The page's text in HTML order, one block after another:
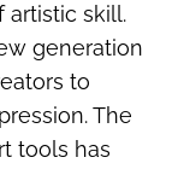
artistic skill.
generation
to
The
tools has